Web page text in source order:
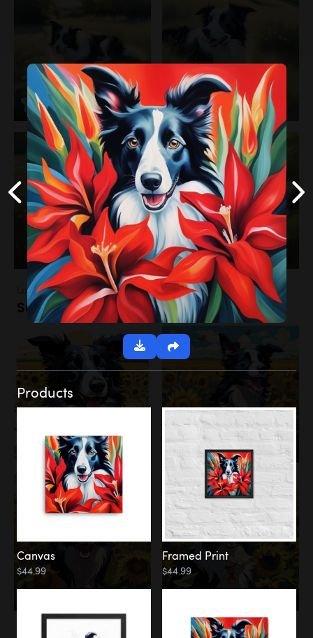
Landscapes
Sunflower Field
Products
Canvas
$44.99
Framed Print
$44.99